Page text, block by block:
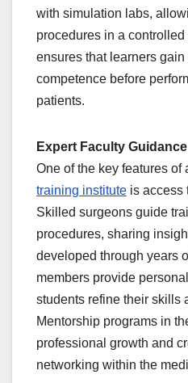
with simulation labs,
procedures in a
ensures that learners
competence before
patients.
Expert Faculty Guidance
One of the key features of
training institute is access
Skilled surgeons guide
procedures, sharing
developed through years
members provide
students refine their skills
Mentorship programs in
professional growth and
networking within the